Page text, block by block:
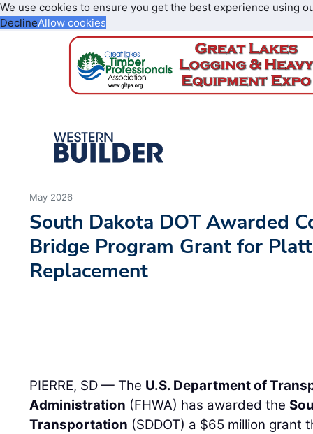
We use cookies to ensure you get the best experience using
DeclineAllow cookies
May 2026
South Dakota DOT Awarded
Bridge Program Grant for
Replacement
PIERRE, SD — The U.S. Department of
Administration (FHWA) has awarded the
Transportation (SDDOT) a $65 million grant